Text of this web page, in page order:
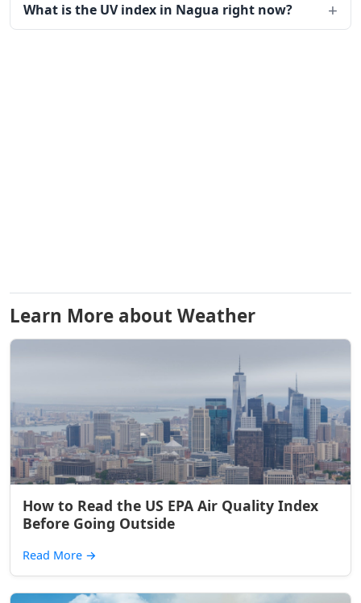
What is the UV index in Nagua right now?
Learn More about Weather
How to Read the US EPA Air Quality Index
Before Going Outside
Read More →